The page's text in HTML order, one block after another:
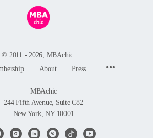
© 2011 - 2026, MBAchic.
About Press
MBAchic
244 Fifth Avenue, Suite C82
New York, NY 10001